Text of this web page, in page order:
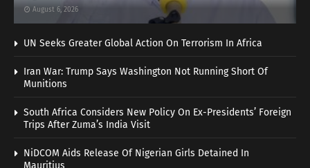
August 6, 2026
UN Seeks Greater Global Action On Terrorism In Africa
Iran War: Trump Says Washington Not Running Short Of
Munitions
South Africa Considers New Policy On Ex-Presidents’ Foreign
Trips After Zuma’s India Visit
NiDCOM Aids Release Of Nigerian Girls Detained In
Mauritius